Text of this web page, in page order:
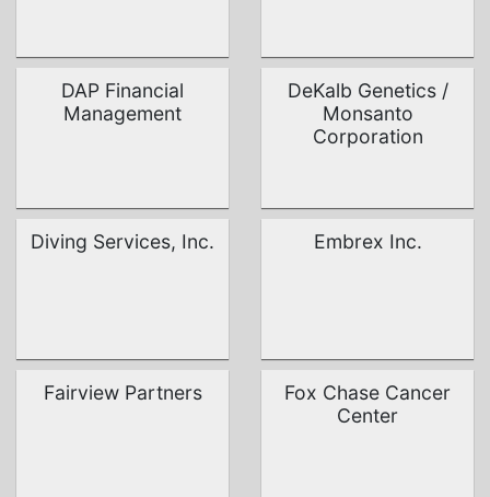
DAP Financial
Management
DeKalb Genetics /
Monsanto
Corporation
Diving Services, Inc. Embrex Inc.
Fairview Partners
Fox Chase Cancer
Center